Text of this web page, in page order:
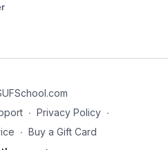
∙ Privacy Policy ∙
∙ Buy a Gift Card